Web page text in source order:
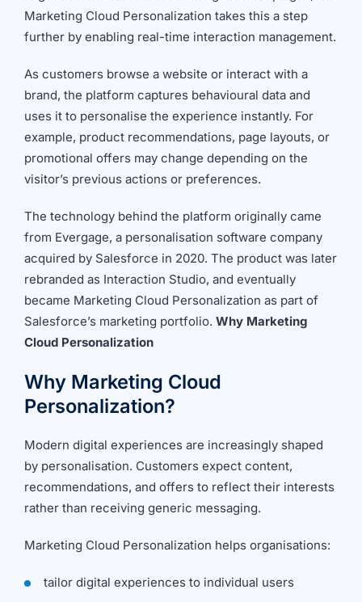
Marketing Cloud Personalization takes this a step
further by enabling real-time interaction management.
As customers browse a website or interact with a
brand, the platform captures behavioural data and
uses it to personalise the experience instantly. For
example, product recommendations, page layouts, or
promotional offers may change depending on the
visitor’s previous actions or preferences.
The technology behind the platform originally came
from Evergage, a personalisation software company
acquired by Salesforce in 2020. The product was later
rebranded as Interaction Studio, and eventually
became Marketing Cloud Personalization as part of
Salesforce’s marketing portfolio. Why Marketing
Cloud Personalization
Why Marketing Cloud
Personalization?
Modern digital experiences are increasingly shaped
by personalisation. Customers expect content,
recommendations, and offers to reflect their interests
rather than receiving generic messaging.
Marketing Cloud Personalization helps organisations:
tailor digital experiences to individual users